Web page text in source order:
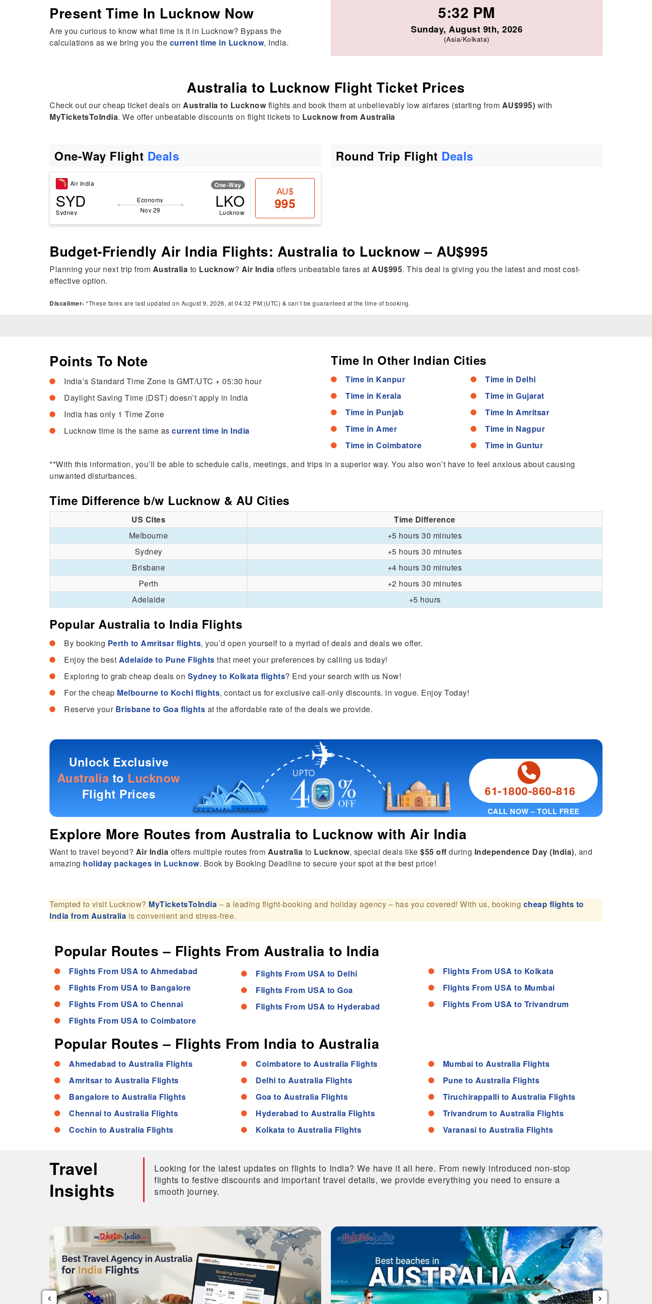
was extremely polite, helpful, and professional throughout.
called her “Mehak AI” because of how fast and efficient
Present Time In Lucknow Now
Are you curious to know what time is it in Lucknow? Bypass the
calculations as we bring you the current time in Lucknow, India.
5:32 PM
Sunday, August 9th, 2026
(Asia/Kolkata)
Australia to Lucknow Flight Ticket Prices
Check out our cheap ticket deals on Australia to Lucknow flights and book them at unbelievably low airfares (starting from AU$995) with
MyTicketsToIndia. We offer unbeatable discounts on flight tickets to Lucknow from Australia
One-Way Flight Deals
Air India One-Way
SYD
Sydney
Economy
Nov 29
LKO
Lucknow
AU$
995
Round Trip Flight Deals
Budget-Friendly Air India Flights: Australia to Lucknow – AU$995
Planning your next trip from Australia to Lucknow? Air India offers unbeatable fares at AU$995. This deal is giving you the latest and most cost-
effective option.
Discalimer- *These fares are last updated on August 9, 2026, at 04:32 PM:(UTC) & can’t be guaranteed at the time of booking.
Points To Note
India’s Standard Time Zone is GMT/UTC + 05:30 hour
Daylight Saving Time (DST) doesn’t apply in India
India has only 1 Time Zone
Lucknow time is the same as current time in India
Time In Other Indian Cities
Time in Kanpur
Time in Kerala
Time in Punjab
Time in Amer
Time in Coimbatore
Time in Delhi
Time in Gujarat
Time In Amritsar
Time in Nagpur
Time in Guntur
**With this information, you’ll be able to schedule calls, meetings, and trips in a superior way. You also won’t have to feel anxious about causing
unwanted disturbances.
Time Difference b/w Lucknow & AU Cities
US Cites
Time Difference
Melbourne
+5 hours 30 minutes
Sydney
+5 hours 30 minutes
Brisbane
+4 hours 30 minutes
Perth
+2 hours 30 minutes
Adelaide
+5 hours
Popular Australia to India Flights
By booking Perth to Amritsar flights, you’d open yourself to a myriad of deals and deals we offer.
Enjoy the best Adelaide to Pune Flights that meet your preferences by calling us today!
Exploring to grab cheap deals on Sydney to Kolkata flights? End your search with us Now!
For the cheap Melbourne to Kochi flights, contact us for exclusive call-only discounts. in vogue. Enjoy Today!
Reserve your Brisbane to Goa flights at the affordable rate of the deals we provide.
Unlock Exclusive
Australia to Lucknow
Flight Prices
61-1800-860-816
CALL NOW – TOLL FREE
Explore More Routes from Australia to Lucknow with Air India
Want to travel beyond? Air India offers multiple routes from Australia to Lucknow, special deals like $55 off during Independence Day (India), and
amazing holiday packages in Lucknow. Book by Booking Deadline to secure your spot at the best price!
Tempted to visit Lucknow? MyTicketsToIndia – a leading flight-booking and holiday agency – has you covered! With us, booking cheap flights to
India from Australia is convenient and stress-free.
Popular Routes – Flights From Australia to India
Flights From USA to Ahmedabad
Flights From USA to Bangalore
Flights From USA to Chennai
Flights From USA to Coimbatore
Flights From USA to Delhi
Flights From USA to Goa
Flights From USA to Hyderabad
Flights From USA to Kolkata
Flights From USA to Mumbai
Flights From USA to Trivandrum
Popular Routes – Flights From India to Australia
Ahmedabad to Australia Flights
Amritsar to Australia Flights
Bangalore to Australia Flights
Chennai to Australia Flights
Cochin to Australia Flights
Coimbatore to Australia Flights
Delhi to Australia Flights
Goa to Australia Flights
Hyderabad to Australia Flights
Kolkata to Australia Flights
Mumbai to Australia Flights
Pune to Australia Flights
Tiruchirappalli to Australia Flights
Trivandrum to Australia Flights
Varanasi to Australia Flights
Travel
Insights
Looking for the latest updates on flights to India? We have it all here. From newly introduced non-stop
flights to festive discounts and important travel details, we provide everything you need to ensure a
smooth journey.
‹ ›